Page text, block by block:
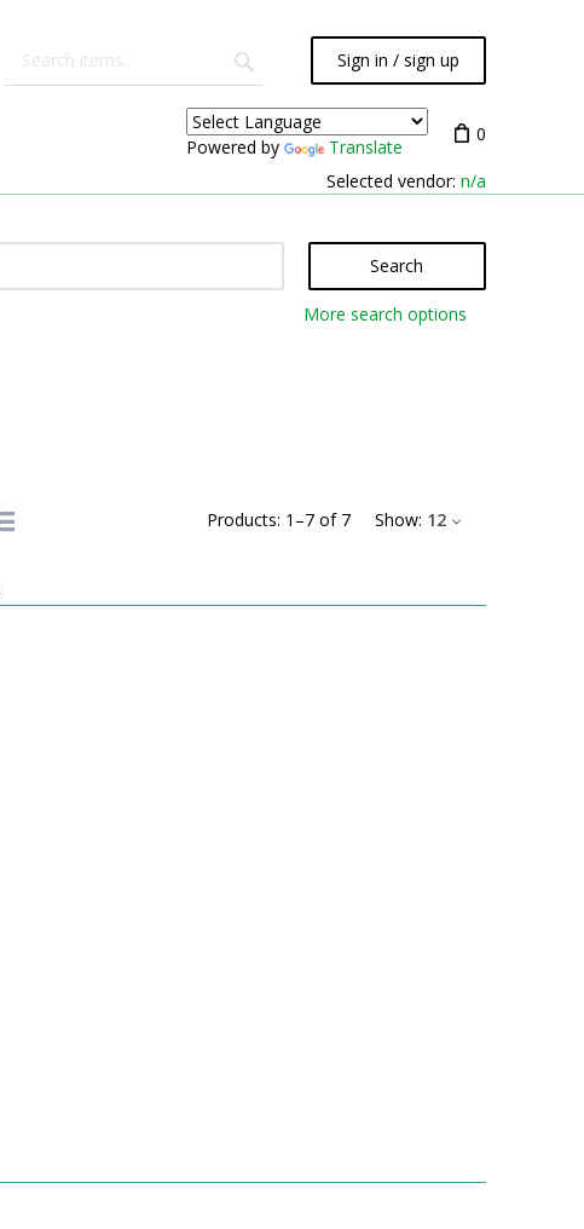
Sign in / sign up
Powered by Translate
0
Selected vendor: n/a
Search
More search options
Products: 1 –7 of 7 Show: 12